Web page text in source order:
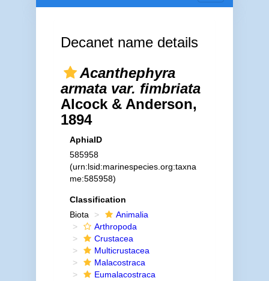
navigation
Decanet name details
Acanthephyra
armata var. fimbriata
Alcock & Anderson,
1894
AphiaID
585958
(urn:lsid:marinespecies.org:taxna
me:585958)
Classification
Biota
Animalia
Arthropoda
Crustacea
Multicrustacea
Malacostraca
Eumalacostraca